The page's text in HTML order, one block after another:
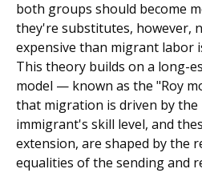
both groups should become
they're substitutes, however,
expensive than migrant labor
This theory builds on a long-
model — known as the "Roy
that migration is driven by
immigrant's skill level, and
extension, are shaped by the
equalities of the sending and